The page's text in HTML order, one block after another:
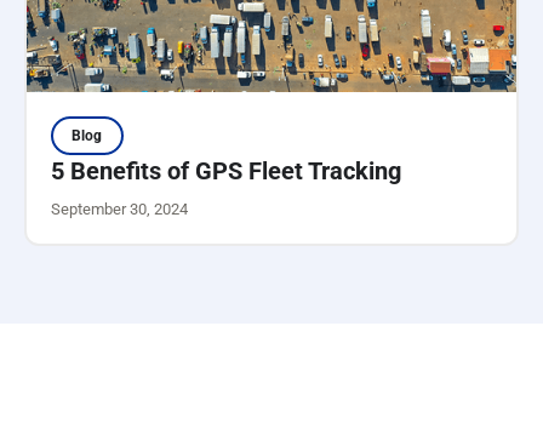
Blog
5 Benefits of GPS Fleet Tracking
September 30, 2024